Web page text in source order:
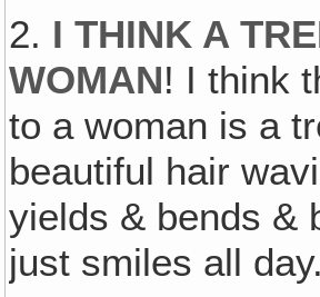
2. I THINK A
WOMAN! I think
to a woman is a
beautiful hair
yields & bends &
just smiles all day.